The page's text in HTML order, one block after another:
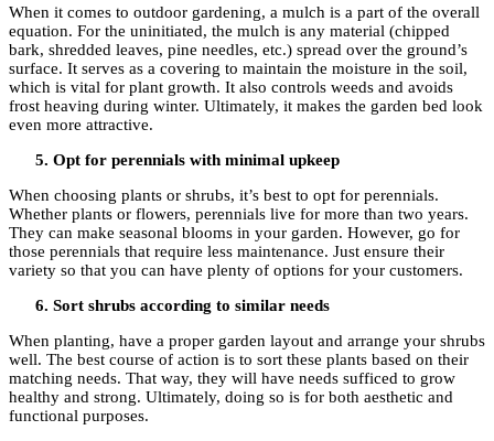
When it comes to outdoor gardening, a mulch is a part of the overall
equation. For the uninitiated, the mulch is any material (chipped
bark, shredded leaves, pine needles, etc.) spread over the ground’s
surface. It serves as a covering to maintain the moisture in the soil,
which is vital for plant growth. It also controls weeds and avoids
frost heaving during winter. Ultimately, it makes the garden bed look
even more attractive.
Opt for perennials with minimal upkeep
When choosing plants or shrubs, it’s best to opt for perennials.
Whether plants or flowers, perennials live for more than two years.
They can make seasonal blooms in your garden. However, go for
those perennials that require less maintenance. Just ensure their
variety so that you can have plenty of options for your customers.
Sort shrubs according to similar needs
When planting, have a proper garden layout and arrange your shrubs
well. The best course of action is to sort these plants based on their
matching needs. That way, they will have needs sufficed to grow
healthy and strong. Ultimately, doing so is for both aesthetic and
functional purposes.